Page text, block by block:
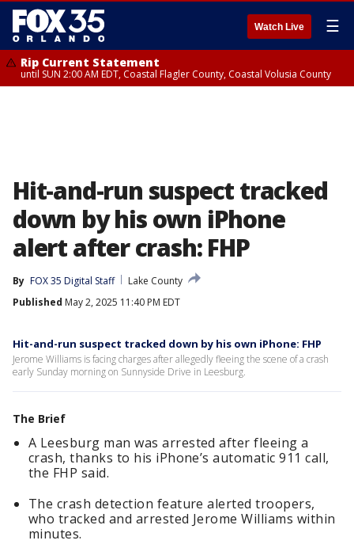
Watch Live ☰
Rip Current Statement
until SUN 2:00 AM EDT, Coastal Flagler County, Coastal Volusia County
Hit-and-run suspect tracked
down by his own iPhone
alert after crash: FHP
By FOX 35 Digital Staff
Lake County
Published May 2, 2025 11:40 PM EDT
Hit-and-run suspect tracked down by his own iPhone: FHP
Jerome Williams is facing charges after allegedly fleeing the scene of a crash
early Sunday morning on Sunnyside Drive in Leesburg.
The Brief
A Leesburg man was arrested after fleeing a
crash, thanks to his iPhone’s automatic 911 call,
the FHP said.
The crash detection feature alerted troopers,
who tracked and arrested Jerome Williams within
minutes.